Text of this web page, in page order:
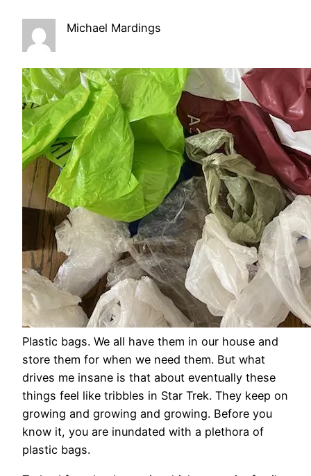
Michael Mardings
Plastic bags. We all have them in our house and
store them for when we need them. But what
drives me insane is that about eventually these
things feel like tribbles in Star Trek. They keep on
growing and growing and growing. Before you
know it, you are inundated with a plethora of
plastic bags.